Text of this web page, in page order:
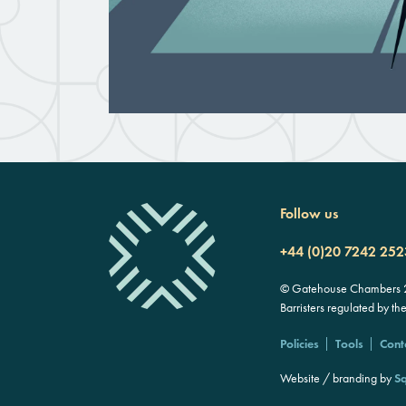
Follow us
+44 (0)20 7242
© Gatehouse Chambers
Barristers regulated by
Policies Tools
Website / branding by